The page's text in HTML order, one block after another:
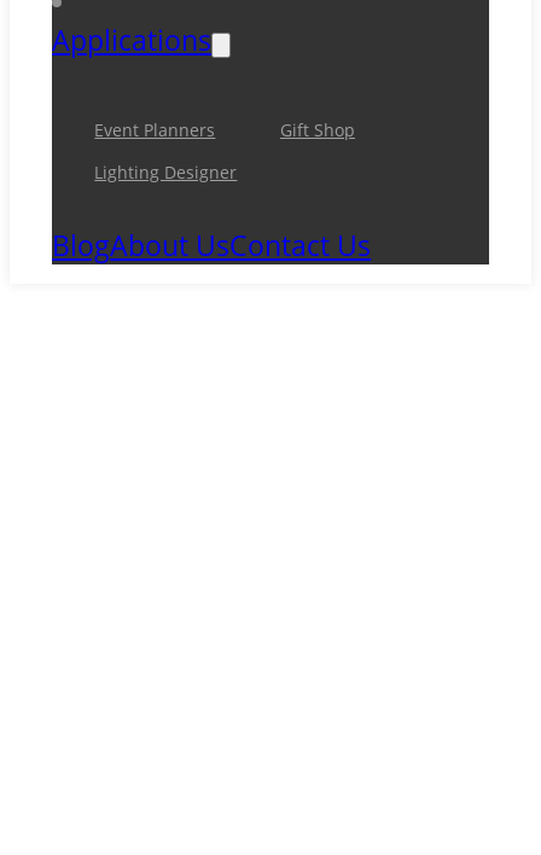
Applications
Event Planners
Gift Shop
Lighting Designer
BlogAbout UsContact Us